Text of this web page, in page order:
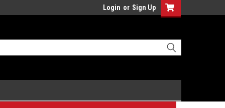
Login or Sign Up